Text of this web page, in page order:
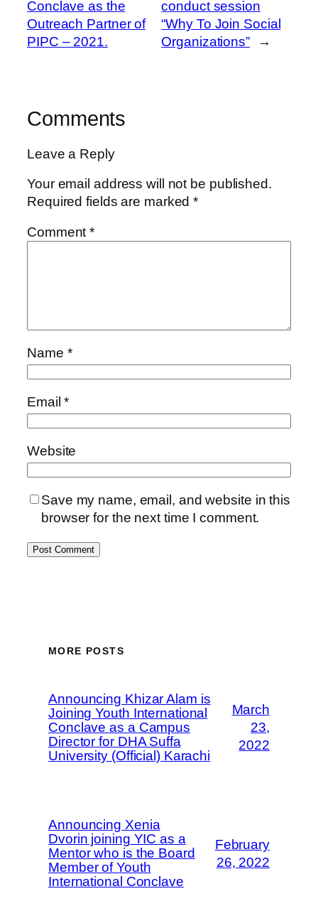
Conclave as the
Outreach Partner of
PIPC – 2021.
conduct session
“Why To Join Social
Organizations”
→
Comments
Leave a Reply
Your email address will not be published.
Required fields are marked*
Comment*
Name *
Email*
Website
Save my name, email, and website in this
browser for the next time I comment.
MORE POSTS
Announcing Khizar Alam is
Joining Youth International
Conclave as a Campus
Director for DHA Suffa
University (Official) Karachi
March
23,
2022
Announcing Xenia
Dvorin joining YIC as a
Mentor who is the Board
Member of Youth
International Conclave
February
26, 2022